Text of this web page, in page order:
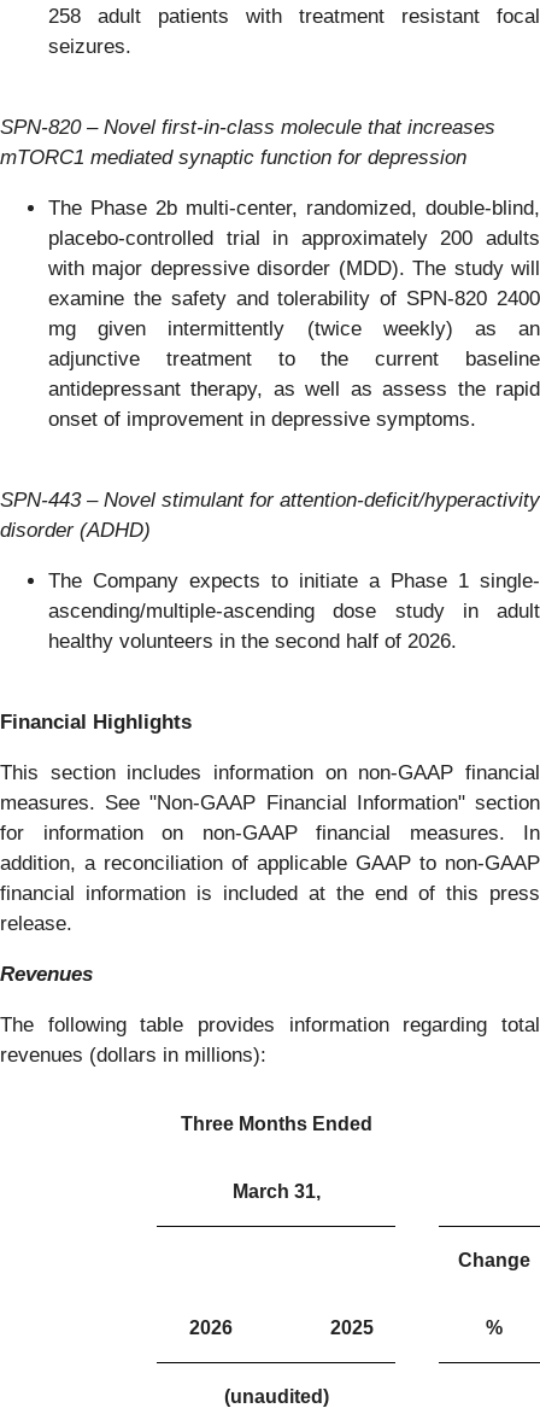
258 adult patients with treatment resistant focal
seizures.
SPN-820 – Novel first-in-class molecule that increases
mTORC1 mediated synaptic function for depression
The Phase 2b multi-center, randomized, double-blind,
placebo-controlled trial in approximately 200 adults
with major depressive disorder (MDD). The study will
examine the safety and tolerability of SPN-820 2400
mg given intermittently (twice weekly) as an
adjunctive treatment to the current baseline
antidepressant therapy, as well as assess the rapid
onset of improvement in depressive symptoms.
SPN-443 – Novel stimulant for attention-deficit/hyperactivity
disorder (ADHD)
The Company expects to initiate a Phase 1 single-
ascending/multiple-ascending dose study in adult
healthy volunteers in the second half of 2026.
Financial Highlights
This section includes information on non-GAAP financial
measures. See "Non-GAAP Financial Information" section
for information on non-GAAP financial measures. In
addition, a reconciliation of applicable GAAP to non-GAAP
financial information is included at the end of this press
release.
Revenues
The following table provides information regarding total
revenues (dollars in millions):
Three Months Ended
March 31,
2026 2025
Change
%
(unaudited)